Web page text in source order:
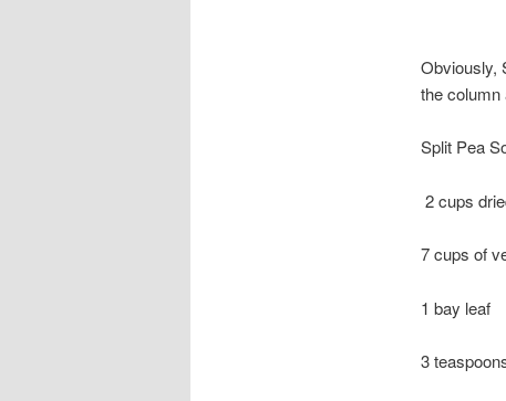
Obviously,
the column
Split Pea
2 cups
7 cups of
1 bay leaf
3